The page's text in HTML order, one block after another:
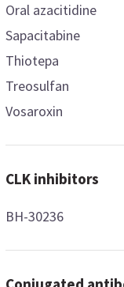
Oral azacitidine
Sapacitabine
Thiotepa
Treosulfan
Vosaroxin
CLK inhibitors
BH-30236